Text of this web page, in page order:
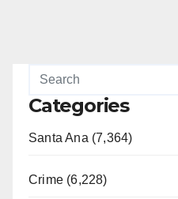
Categories
Santa Ana (7,364)
Crime (6,228)